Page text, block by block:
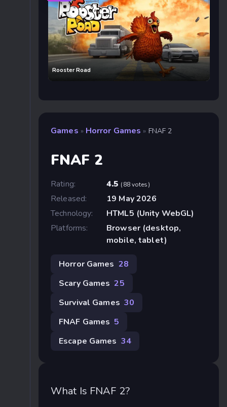
Rooster Road
Games » Horror Games » FNAF 2
FNAF 2
Rating: 4.5 (88 votes)
Released:
19 May 2026
Technology:
HTML5 (Unity WebGL)
Platforms:
Browser (desktop,
mobile, tablet)
Horror Games 28
Scary Games 25
Survival Games 30
FNAF Games 5
Escape Games 34
What Is FNAF 2?